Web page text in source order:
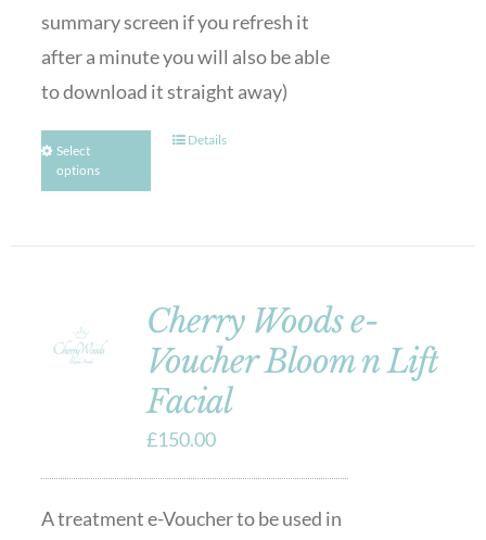
summary screen if you refresh it
after a minute you will also be able
to download it straight away)
Select
options
Details
Cherry Woods e-
Voucher Bloom n Lift
Facial
£150.00
A treatment e-Voucher to be used in